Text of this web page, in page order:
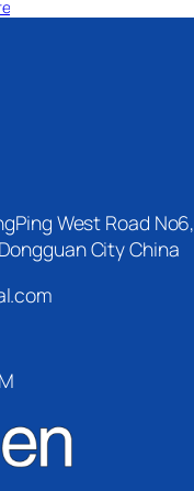
West Road No6,
City China